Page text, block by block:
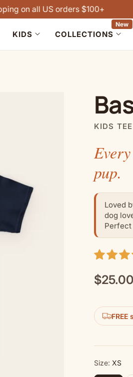
on all US orders $100+
KIDS COLLECTIONS
New
KIDS TEE
pup.
Loved
dog
Regular
price
Size: XS